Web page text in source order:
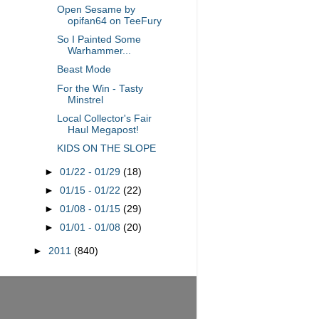
Open Sesame by
opifan64 on TeeFury
So I Painted Some
Warhammer...
Beast Mode
For the Win - Tasty
Minstrel
Local Collector's Fair
Haul Megapost!
KIDS ON THE SLOPE
►01/22 - 01/29(18)
►01/15 - 01/22(22)
►01/08 - 01/15(29)
►01/01 - 01/08(20)
► 2011 (840)